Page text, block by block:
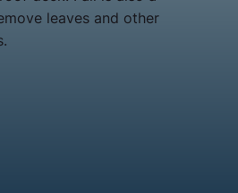
leaves and other